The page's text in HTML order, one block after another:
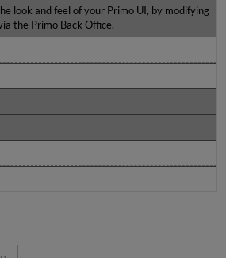
look and feel of your Primo UI, by modifying
the Primo Back Office.